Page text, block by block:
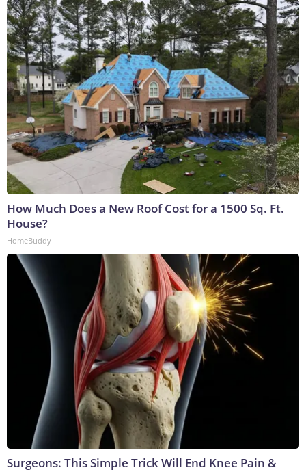
How Much Does a New Roof Cost for a 1500 Sq. Ft.
House?
HomeBuddy
Surgeons: This Simple Trick Will End Knee Pain &